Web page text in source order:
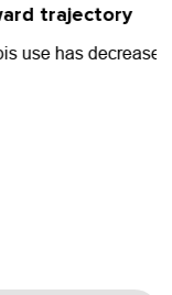
for…